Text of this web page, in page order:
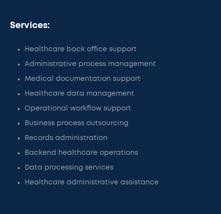
Services:
Healthcare back office support
Administrative process management
Medical documentation support
Healthcare data management
Operational workflow support
Business process outsourcing
Records administration
Backend healthcare operations
Data processing services
Healthcare administrative assistance